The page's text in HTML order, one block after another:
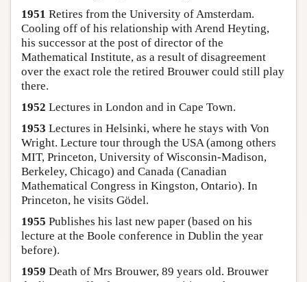
1951 Retires from the University of Amsterdam.
Cooling off of his relationship with Arend Heyting,
his successor at the post of director of the
Mathematical Institute, as a result of disagreement
over the exact role the retired Brouwer could still play
there.
1952 Lectures in London and in Cape Town.
1953 Lectures in Helsinki, where he stays with Von
Wright. Lecture tour through the USA (among others
MIT, Princeton, University of Wisconsin-Madison,
Berkeley, Chicago) and Canada (Canadian
Mathematical Congress in Kingston, Ontario). In
Princeton, he visits Gödel.
1955 Publishes his last new paper (based on his
lecture at the Boole conference in Dublin the year
before).
1959 Death of Mrs Brouwer, 89 years old. Brouwer